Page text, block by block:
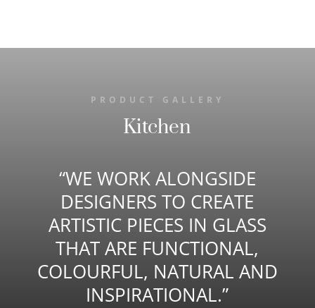
PRODUCT GALLERY
Kitchen
“WE WORK ALONGSIDE
DESIGNERS TO CREATE
ARTISTIC PIECES IN GLASS
THAT ARE FUNCTIONAL,
COLOURFUL, NATURAL AND
INSPIRATIONAL.”